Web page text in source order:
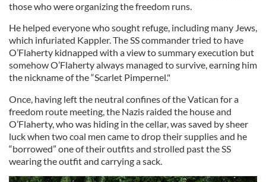
those who were organizing the freedom runs.
He helped everyone who sought refuge, including many Jews,
which infuriated Kappler. The SS commander tried to have
O’Flaherty kidnapped with a view to summary execution but
somehow O’Flaherty always managed to survive, earning him
the nickname of the “Scarlet Pimpernel."
Once, having left the neutral confines of the Vatican for a
freedom route meeting, the Nazis raided the house and
O’Flaherty, who was hiding in the cellar, was saved by sheer
luck when two coal men came to drop their supplies and he
“borrowed” one of their outfits and strolled past the SS
wearing the outfit and carrying a sack.